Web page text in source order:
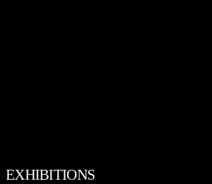
EXHIBITIONS